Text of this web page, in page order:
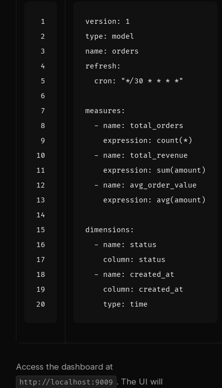
version :
1
type :
model
name :
orders
refresh :
cron : "*/30 * * * *"
measures :
- name :
total_orders
expression :
count(*)
- name :
total_revenue
expression :
sum(amount)
- name :
avg_order_value
expression : avg(amount)
dimensions :
- name :
status
column :
status
- name :
created_at
column :
created_at
type : time
Access the dashboard at
http://localhost:9009 . The UI will